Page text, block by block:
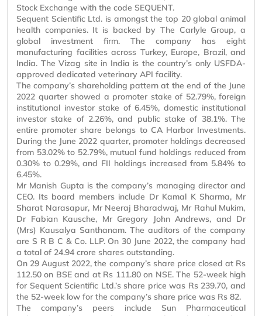
Stock Exchange with the code SEQUENT.
Sequent Scientific Ltd. is amongst the top 20 global animal
health companies. It is backed by The Carlyle Group, a
global investment firm. The company has eight
manufacturing facilities across Turkey, Europe, Brazil, and
India. The Vizag site in India is the country’s only USFDA-
approved dedicated veterinary API facility.
The company’s shareholding pattern at the end of the June
2022 quarter showed a promoter stake of 52.79%, foreign
institutional investor stake of 6.45%, domestic institutional
investor stake of 2.26%, and public stake of 38.1%. The
entire promoter share belongs to CA Harbor Investments.
During the June 2022 quarter, promoter holdings decreased
from 53.02% to 52.79%, mutual fund holdings reduced from
0.30% to 0.29%, and FII holdings increased from 5.84% to
6.45%.
MrManish Gupta is the company’s managing director and
CEO. Its board members include Dr Kamal K Sharma, Mr
Sharat Narasapur, MrNeeraj Bharadwaj, MrRahul Mukim,
Dr Fabian Kausche, MrGregory John Andrews, and Dr
(Mrs) Kausalya Santhanam. The auditors of the company
are S R B C & Co. LLP. On 30 June 2022, the company had
a total of 24.94 crore shares outstanding.
On 29 August 2022, the company’s share price closed at Rs
112.50 on BSE and at Rs 111.80 on NSE. The 52-week high
for Sequent Scientific Ltd.’s share price was Rs 239.70, and
the 52-week low for the company’s share price was Rs 82.
The company’s peers include Sun Pharmaceutical